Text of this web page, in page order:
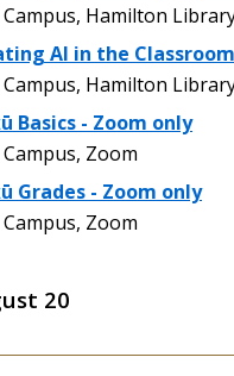
Hamilton
AI in the Classroom
Hamilton
Basics - Zoom only
Zoom
Grades - Zoom only
Zoom
20